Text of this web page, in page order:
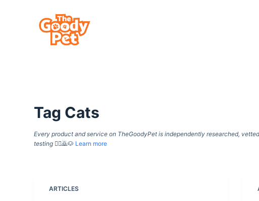
Tag Cats
Every product and service on TheGoodyPet is independently researched,
testing 🙇‍♀️🙇🐶 Learn more
ARTICLES